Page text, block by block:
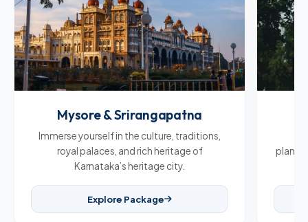
Mysore & Srirangapatna
Immerse yourself in the culture, traditions,
royal palaces, and rich heritage of
Karnataka’s heritage city.
Explore Package